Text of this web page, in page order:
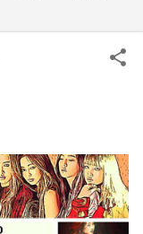
GIRL GROUP